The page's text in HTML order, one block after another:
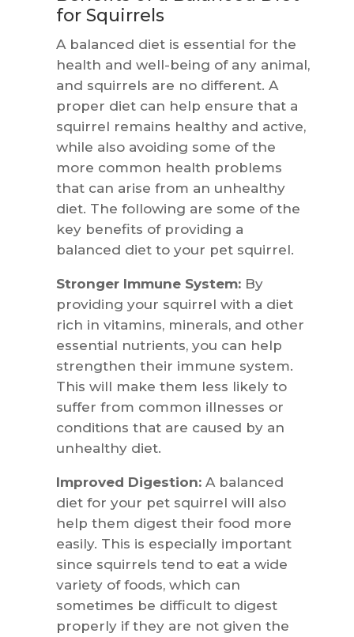
for Squirrels
A balanced diet is essential for the
health and well-being of any animal,
and squirrels are no different. A
proper diet can help ensure that a
squirrel remains healthy and active,
while also avoiding some of the
more common health problems
that can arise from an unhealthy
diet. The following are some of the
key benefits of providing a
balanced diet to your pet squirrel.
Stronger Immune System:By
providing your squirrel with a diet
rich in vitamins, minerals, and other
essential nutrients, you can help
strengthen their immune system.
This will make them less likely to
suffer from common illnesses or
conditions that are caused by an
unhealthy diet.
Improved Digestion:A balanced
diet for your pet squirrel will also
help them digest their food more
easily. This is especially important
since squirrels tend to eat a wide
variety of foods, which can
sometimes be difficult to digest
properly if they are not given the